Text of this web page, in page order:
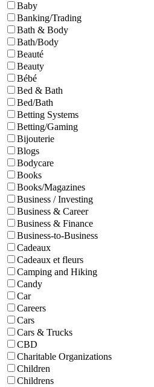
Baby
Banking/Trading
Bath & Body
Bath/Body
Beauté
Beauty
Bébé
Bed & Bath
Bed/Bath
Betting Systems
Betting/Gaming
Bijouterie
Blogs
Bodycare
Books
Books/Magazines
Business / Investing
Business & Career
Business & Finance
Business-to-Business
Cadeaux
Cadeaux et fleurs
Camping and Hiking
Candy
Car
Careers
Cars
Cars & Trucks
CBD
Charitable Organizations
Children
Childrens